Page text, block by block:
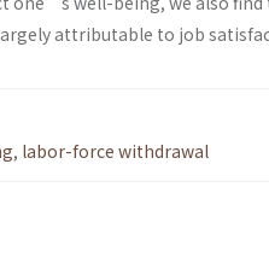
attributable to job
, labor-force withdrawal